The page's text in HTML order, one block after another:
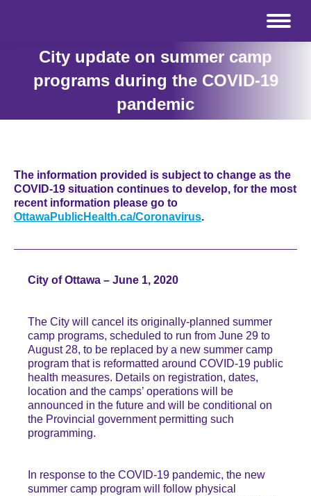
City update on summer camp
programs during the COVID-19
pandemic
The information provided is subject to change as the
COVID-19 situation continues to develop, for the most
recent information please go to
OttawaPublicHealth.ca/Coronavirus.
City of Ottawa – June 1, 2020
The City will cancel its originally-planned summer
camp programs, scheduled to run from June 29 to
August 28, to be replaced by a new summer camp
program that is reformatted around COVID-19 public
health measures. Details on registration, dates,
location and the camps’ operations will be
announced in the future and will be conditional on
the Provincial government permitting such
programming.
In response to the COVID-19 pandemic, the new
summer camp program will follow physical